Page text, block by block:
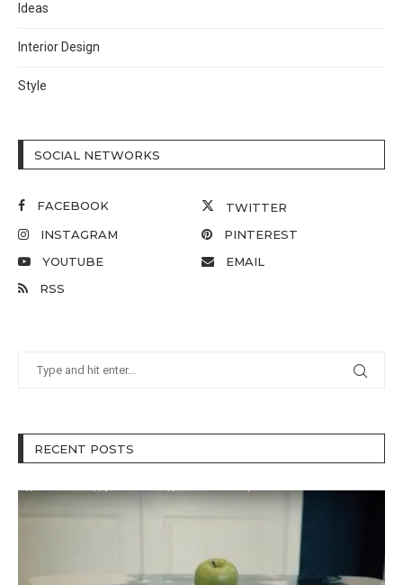
Ideas
Interior Design
Style
SOCIAL NETWORKS
FACEBOOK
TWITTER
INSTAGRAM
PINTEREST
YOUTUBE
EMAIL
RSS
RECENT POSTS